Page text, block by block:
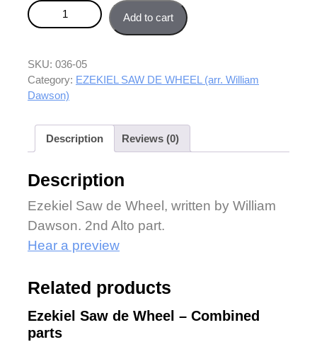
Ezekiel Saw de Wheel - 2nd Alto quantity
Add to cart
SKU: 036-05
Category: EZEKIEL SAW DE WHEEL (arr. William
Dawson)
Description Reviews (0)
Description
Ezekiel Saw de Wheel, written by William
Dawson. 2nd Alto part.
Hear a preview
Related products
Ezekiel Saw de Wheel – Combined
parts